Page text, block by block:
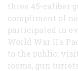
three 45-caliber
compliment of
participated in
World War II's
to the public;
rooms, gun